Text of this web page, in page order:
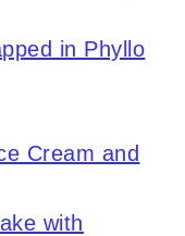
in Phyllo
Cream and
with